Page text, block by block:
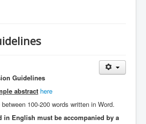
Guidelines
abstract here
100-200 words written in Word.
in English must be accompanied by a